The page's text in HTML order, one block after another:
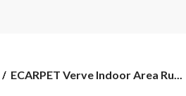
ECARPET
ECARPET Verve Indoor Area Ru...